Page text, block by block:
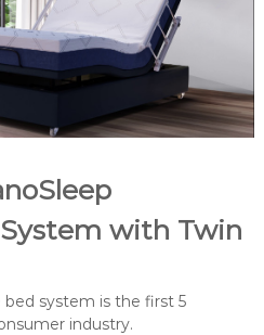
with Twin
system is the first 5
industry.